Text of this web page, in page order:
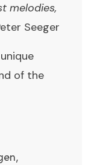
melodies,
Seeger
of the